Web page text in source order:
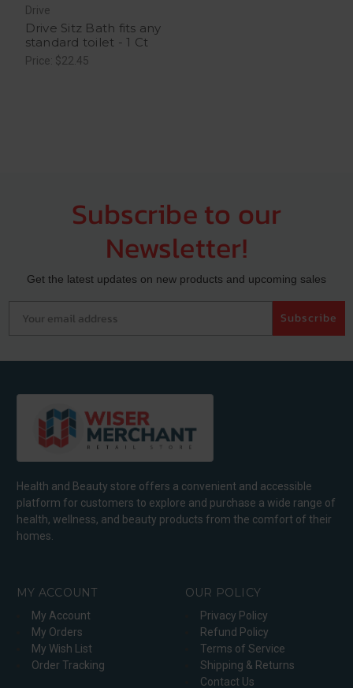
Drive
Drive Sitz Bath fits any
standard toilet - 1 Ct
Price: $22.45
Subscribe to our
Newsletter!
Get the latest updates on new products and upcoming sales
Subscribe
Health and Beauty store offers a convenient and accessible
platform for customers to explore and purchase a wide range of
health, wellness, and beauty products from the comfort of their
homes.
MY ACCOUNT
My Account
My Orders
My Wish List
Order Tracking
OUR POLICY
Privacy Policy
Refund Policy
Terms of Service
Shipping & Returns
Contact Us